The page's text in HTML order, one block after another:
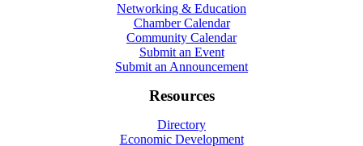
Networking & Education
Chamber Calendar
Community Calendar
Submit an Event
Submit an Announcement
Resources
Directory
Economic Development